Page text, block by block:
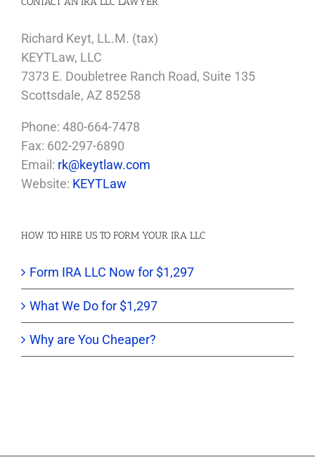
Richard Keyt, LL.M. (tax)
KEYTLaw, LLC
7373 E. Doubletree Ranch Road, Suite 135
Scottsdale, AZ 85258
Phone: 480-664-7478
Fax: 602-297-6890
Email: rk@keytlaw.com
Website: KEYTLaw
HOW TO HIRE US TO FORM YOUR IRA LLC
Form IRA LLC Now for $1,297
What We Do for $1,297
Why are You Cheaper?